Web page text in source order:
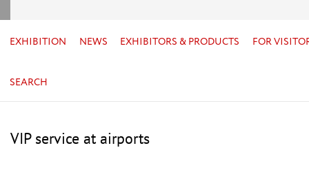
EXHIBITION NEWS EXHIBITORS & PRODUCTS FOR
SEARCH
VIP service at airports